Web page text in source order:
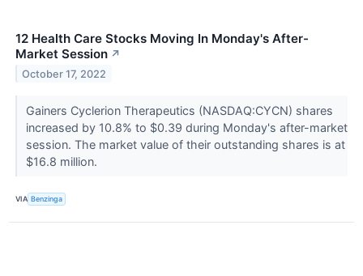
12 Health Care Stocks Moving In Monday's After-
Market Session ↗
October 17, 2022
Gainers Cyclerion Therapeutics (NASDAQ:CYCN) shares
increased by 10.8% to $0.39 during Monday's after-market
session. The market value of their outstanding shares is at
$16.8 million.
VIA Benzinga